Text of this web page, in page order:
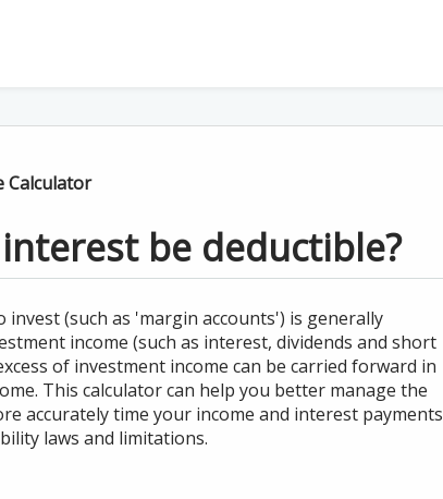
Calculator
be deductible?
(such as 'margin accounts') is generally
income (such as interest, dividends and short
of investment income can be carried forward in
This calculator can help you better manage the
accurately time your income and interest payments
laws and limitations.